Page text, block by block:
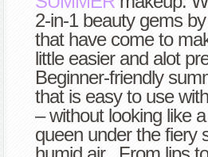
2-in-1 beauty gems
that have come to
little easier and alot
Beginner-friendly
that is easy to use
– without looking like
queen under the fiery